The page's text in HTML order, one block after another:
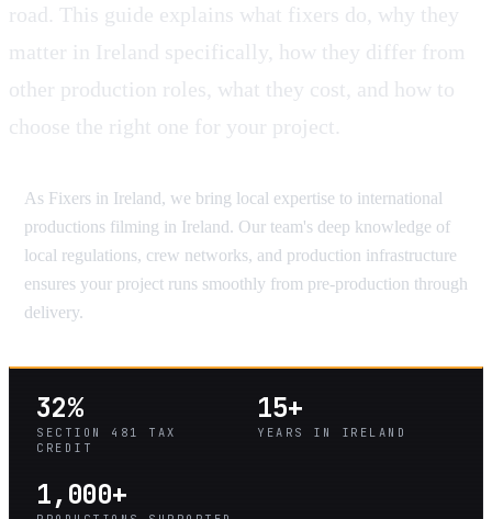
road. This guide explains what fixers do, why they
matter in Ireland specifically, how they differ from
other production roles, what they cost, and how to
choose the right one for your project.
As Fixers in Ireland, we bring local expertise to international
productions filming in Ireland. Our team's deep knowledge of
local regulations, crew networks, and production infrastructure
ensures your project runs smoothly from pre-production through
delivery.
32%
SECTION 481 TAX
CREDIT
15+
YEARS IN IRELAND
1,000+